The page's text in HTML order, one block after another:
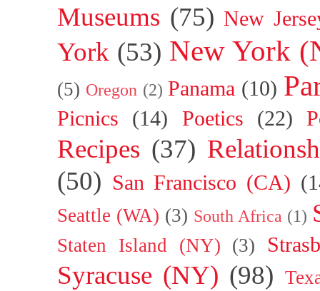
Museums (75) New
York (53) New York
(5) Oregon (2) Panama (10)
Picnics (14) Poetics (22)
Recipes (37)
(50) San Francisco (CA)
Seattle (WA) (3) South Africa (1)
Staten Island (NY) (3)
Syracuse (NY) (98)